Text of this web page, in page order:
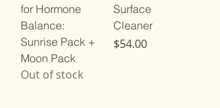
for Hormone
Balance:
Sunrise Pack +
Moon Pack
Out of stock
Surface
Cleaner
Price
$54.00